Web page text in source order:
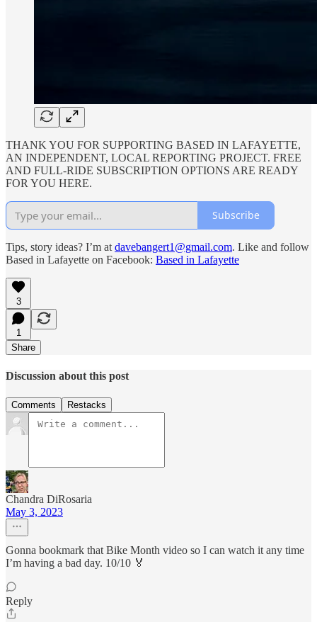
THANK YOU FOR SUPPORTING BASED IN LAFAYETTE,
AN INDEPENDENT, LOCAL REPORTING PROJECT. FREE
AND FULL-RIDE SUBSCRIPTION OPTIONS ARE READY
FOR YOU HERE.
Subscribe
Tips, story ideas? I’m at davebangert1@gmail.com. Like and follow
Based in Lafayette on Facebook: Based in Lafayette
3
1
Share
Discussion about this post
Comments Restacks
Chandra DiRosaria
May 3, 2023
Gonna bookmark that Bike Month video so I can watch it any time
I’m having a bad day. 10/10 🏅
Reply